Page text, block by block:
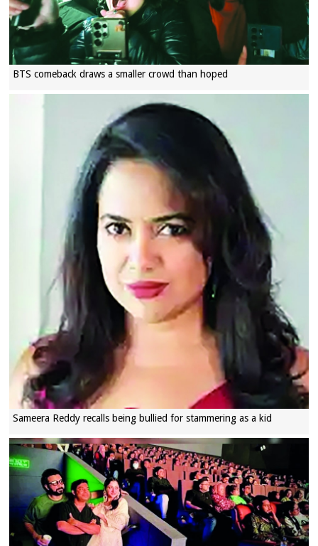
BTS comeback draws a smaller crowd than hoped
Sameera Reddy recalls being bullied for stammering as a kid